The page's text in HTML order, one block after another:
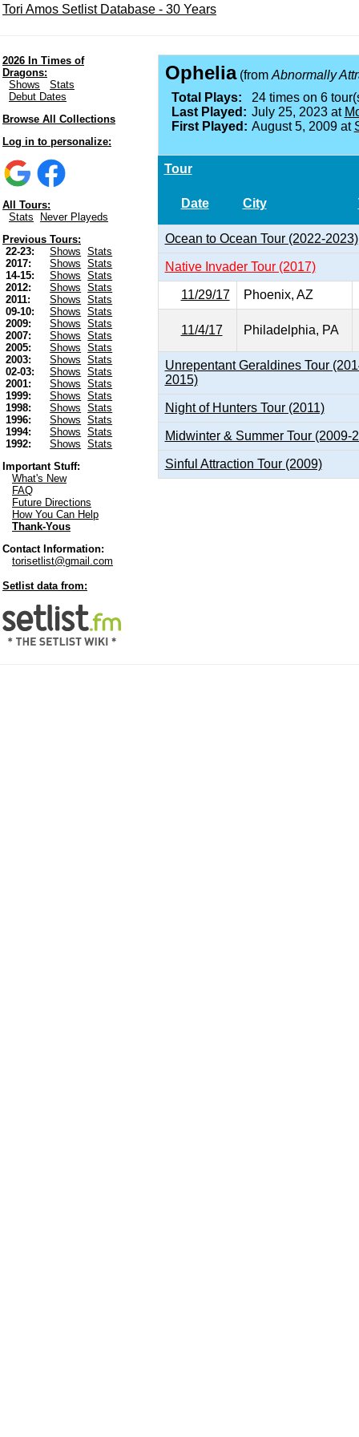
Tori Amos Setlist Database - 30 Years
2026 In Times of
Dragons:
Shows
Stats
Debut Dates
Browse All Collections
Log in to personalize:
All Tours:
Stats
Never Playeds
Previous Tours:
22-23:
Shows
Stats
2017:
Shows
Stats
14-15:
Shows
Stats
2012:
Shows
Stats
2011:
Shows
Stats
09-10:
Shows
Stats
2009:
Shows
Stats
2007:
Shows
Stats
2005:
Shows
Stats
2003:
Shows
Stats
02-03:
Shows
Stats
2001:
Shows
Stats
1999:
Shows
Stats
1998:
Shows
Stats
1996:
Shows
Stats
1994:
Shows
Stats
1992:
Shows
Stats
Important Stuff:
What's New
FAQ
Future Directions
How You Can Help
Thank-Yous
Contact Information:
torisetlist@gmail.com
Setlist data from:
Ophelia(from Abnormally
Total Plays:
24 times on 6
Last Played: July 25, 2023 at
First Played: August 5, 2009 at
Tour
Date City
Ocean to Ocean Tour (2022-2023)
Native Invader Tour (2017)
11/29/17 Phoenix, AZ
11/4/17 Philadelphia, PA
Unrepentant Geraldines Tour
2015)
Night of Hunters Tour (2011)
Midwinter & Summer Tour (2009-
Sinful Attraction Tour (2009)